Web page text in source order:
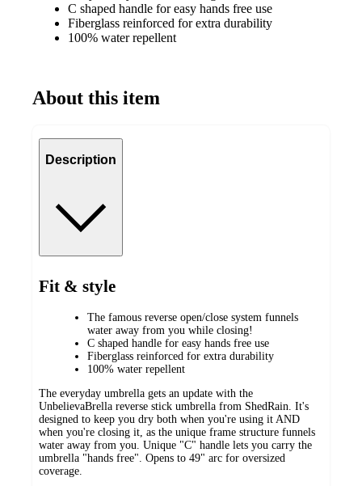
C shaped handle for easy hands free use
Fiberglass reinforced for extra durability
100% water repellent
About this item
Description
Fit & style
The famous reverse open/close system funnels
water away from you while closing!
C shaped handle for easy hands free use
Fiberglass reinforced for extra durability
100% water repellent
The everyday umbrella gets an update with the
UnbelievaBrella reverse stick umbrella from ShedRain. It's
designed to keep you dry both when you're using it AND
when you're closing it, as the unique frame structure funnels
water away from you. Unique "C" handle lets you carry the
umbrella "hands free". Opens to 49" arc for oversized
coverage.